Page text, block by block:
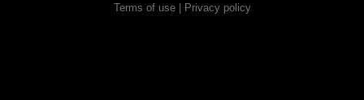
Terms of use| Privacy policy